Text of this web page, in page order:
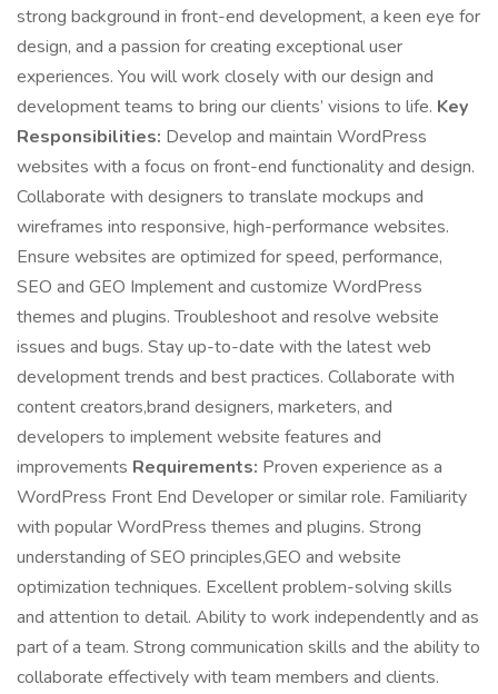
strong background in front-end development, a keen eye for
design, and a passion for creating exceptional user
experiences. You will work closely with our design and
development teams to bring our clients’ visions to life. Key
Responsibilities: Develop and maintain WordPress
websites with a focus on front-end functionality and design.
Collaborate with designers to translate mockups and
wireframes into responsive, high-performance websites.
Ensure websites are optimized for speed, performance,
SEO and GEO Implement and customize WordPress
themes and plugins. Troubleshoot and resolve website
issues and bugs. Stay up-to-date with the latest web
development trends and best practices. Collaborate with
content creators,brand designers, marketers, and
developers to implement website features and
improvements Requirements: Proven experience as a
WordPress Front End Developer or similar role. Familiarity
with popular WordPress themes and plugins. Strong
understanding of SEO principles,GEO and website
optimization techniques. Excellent problem-solving skills
and attention to detail. Ability to work independently and as
part of a team. Strong communication skills and the ability to
collaborate effectively with team members and clients.